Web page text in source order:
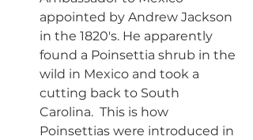
appointed by Andrew Jackson
in the 1820's. He apparently
found a Poinsettia shrub in the
wild in Mexico and took a
cutting back to South
Carolina.  This is how
Poinsettias were introduced in